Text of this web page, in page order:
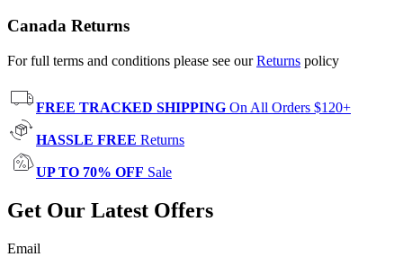
Canada Returns
For full terms and conditions please see ourReturns policy
FREE TRACKED SHIPPING On All Orders $120+
HASSLE FREE Returns
UP TO 70% OFF Sale
Get Our Latest Offers
Email